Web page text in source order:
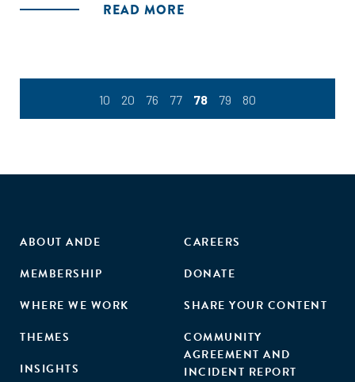
READ MORE
10 20 76 77 78 79 80
ABOUT ANDE
MEMBERSHIP
WHERE WE WORK
THEMES
INSIGHTS
CAREERS
DONATE
SHARE YOUR CONTENT
COMMUNITY
AGREEMENT AND
INCIDENT REPORT